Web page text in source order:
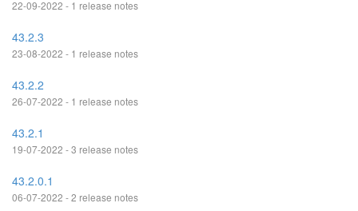
22-09-2022 - 1 release notes
43.2.3
23-08-2022 - 1 release notes
43.2.2
26-07-2022 - 1 release notes
43.2.1
19-07-2022 - 3 release notes
43.2.0.1
06-07-2022 - 2 release notes